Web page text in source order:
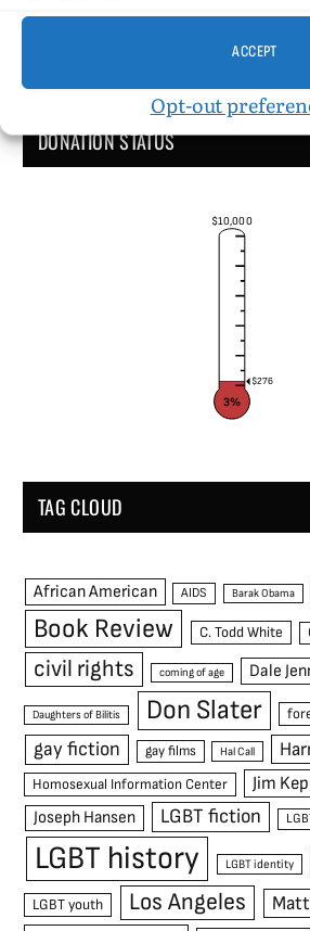
ACCEPT
Opt-out
DONATION STATUS
$10,000
$276
3%
TAG CLOUD
African American AIDS Barak Obama
Book Review C. Todd White
civil rights coming of age Dale
Daughters of Bilitis Don Slater
gay fiction gay films Hal Call
Homosexual Information Center Jim
Joseph Hansen LGBT fiction
LGBT history LGBT identity
LGBT youth Los Angeles